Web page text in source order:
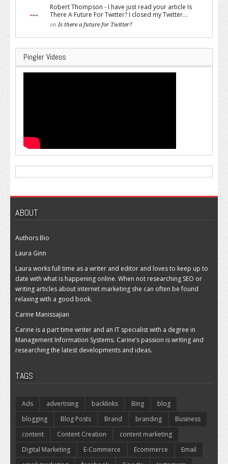
Robert Thompson - I have just read your article Is
There A Future For Twitter? I closed my Twitter...
on Is there a future for Twitter?
Pingler Videos
ABOUT
Authors Bio
Laura Ginn
Laura works full time as a writer and editor and loves to keep up to
date with what is happening online. When not researching SEO or
writing articles about internet marketing she can often be found
relaxing with a good book.
Carine Manissajian
Carine is a part time writer and an IT specialist with a degree in
Management Information Systems. Carine’s passion is writing and
researching the latest developments and ideas.
TAGS
Ads advertising backlinks Bing
blog
blogging
Blog Posts Brand branding
Business
content
Content Creation
content marketing
Digital Marketing
E-Commerce Ecommerce
Email